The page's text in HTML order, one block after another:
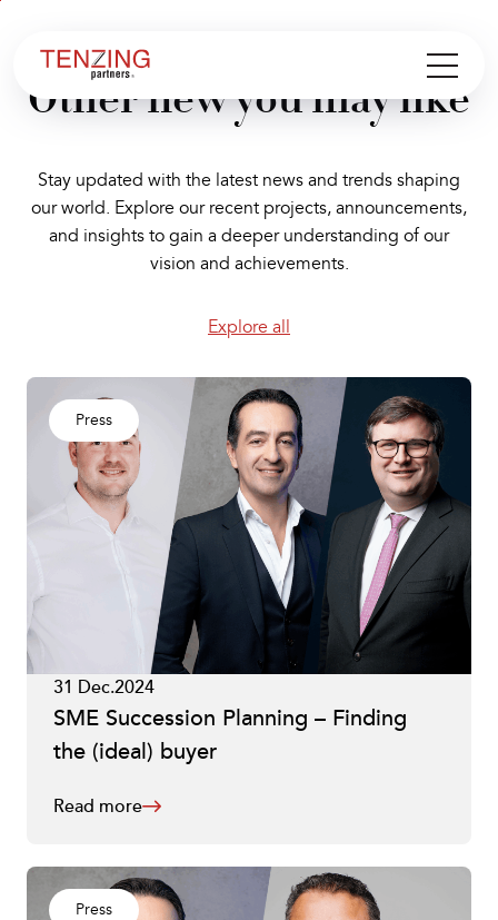
contenu
en
bas
de
Other new you may like
Stay updated with the latest news and trends shaping
our world. Explore our recent projects, announcements,
and insights to gain a deeper understanding of our
vision and achievements.
Explore all
Press
31 Dec.2024
SME Succession Planning – Finding
the (ideal) buyer
Read more
Press